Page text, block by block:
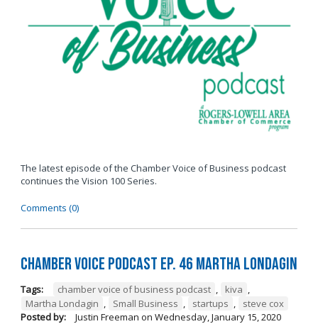
The latest episode of the Chamber Voice of Business podcast
continues the Vision 100 Series.
Comments (0)
Chamber Voice Podcast Ep. 46 Martha Londagin
Tags: chamber voice of business podcast , kiva ,
Martha Londagin , Small Business , startups ,
steve cox
Posted by:
Justin Freeman on Wednesday, January 15, 2020